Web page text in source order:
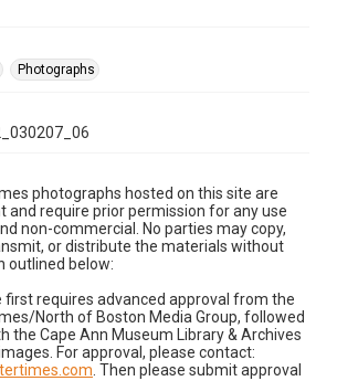
Photographs
photographs hosted on this site are
and require prior permission for any use
non-commercial. No parties may copy,
or distribute the materials without
outlined below:
first requires advanced approval from the
North of Boston Media Group, followed
the Cape Ann Museum Library & Archives
For approval, please contact:
. Then please submit approval